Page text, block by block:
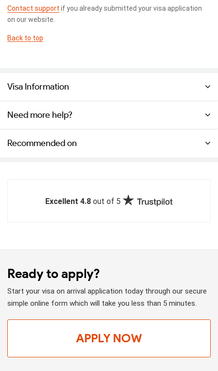
Contact support if you already submitted your visa application
on our website.
Back to top
Visa Information
Need more help?
Recommended on
Excellent 4.8 out of 5
Ready to apply?
Start your visa on arrival application today through our secure
simple online form which will take you less than 5 minutes.
APPLY NOW